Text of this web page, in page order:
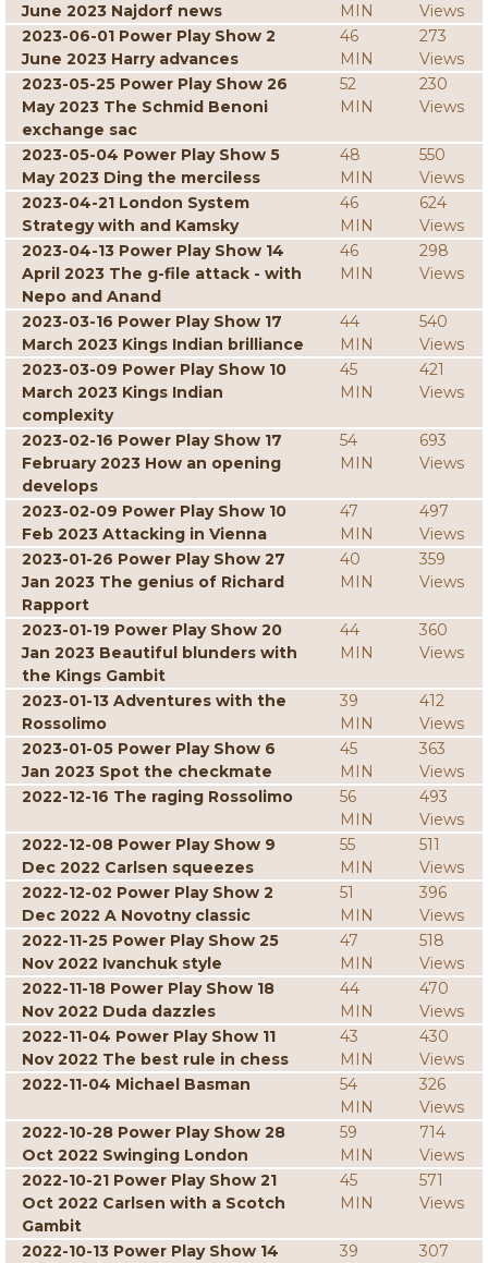
June 2023 Najdorf news MIN
Views
2023-06-01 Power Play Show 2
June 2023 Harry advances
46
MIN
273
Views
2023-05-25 Power Play Show 26
May 2023 The Schmid Benoni
exchange sac
52
MIN
230
Views
2023-05-04 Power Play Show 5
May 2023 Ding the merciless
48
MIN
550
Views
2023-04-21 London System
Strategy with and Kamsky
46
MIN
624
Views
2023-04-13 Power Play Show 14
April 2023 The g-file attack - with
Nepo and Anand
46
MIN
298
Views
2023-03-16 Power Play Show 17
March 2023 Kings Indian brilliance
44
MIN
540
Views
2023-03-09 Power Play Show 10
March 2023 Kings Indian
complexity
45
MIN
421
Views
2023-02-16 Power Play Show 17
February 2023 How an opening
develops
54
MIN
693
Views
2023-02-09 Power Play Show 10
Feb 2023 Attacking in Vienna
47
MIN
497
Views
2023-01-26 Power Play Show 27
Jan 2023 The genius of Richard
Rapport
40
MIN
359
Views
2023-01-19 Power Play Show 20
Jan 2023 Beautiful blunders with
the Kings Gambit
44
MIN
360
Views
2023-01-13 Adventures with the
Rossolimo
39
MIN
412
Views
2023-01-05 Power Play Show 6
Jan 2023 Spot the checkmate
45
MIN
363
Views
2022-12-16 The raging Rossolimo
56
MIN
493
Views
2022-12-08 Power Play Show 9
Dec 2022 Carlsen squeezes
55
MIN
511
Views
2022-12-02 Power Play Show 2
Dec 2022 A Novotny classic
51
MIN
396
Views
2022-11-25 Power Play Show 25
Nov 2022 Ivanchuk style
47
MIN
518
Views
2022-11-18 Power Play Show 18
Nov 2022 Duda dazzles
44
MIN
470
Views
2022-11-04 Power Play Show 11
Nov 2022 The best rule in chess
43
MIN
430
Views
2022-11-04 Michael Basman
54
MIN
326
Views
2022-10-28 Power Play Show 28
Oct 2022 Swinging London
59
MIN
714
Views
2022-10-21 Power Play Show 21
Oct 2022 Carlsen with a Scotch
Gambit
45
MIN
571
Views
2022-10-13 Power Play Show 14
39
307